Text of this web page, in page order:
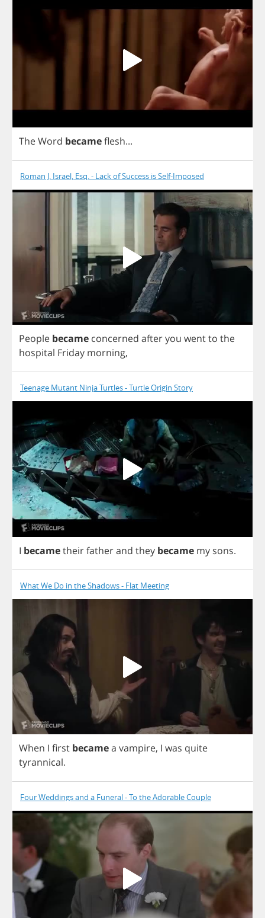
TheWord becameflesh...
Roman J. Israel, Esq. - Lack of Success is Self-Imposed
People became concerned afteryou wentto the
hospital Friday morning,
Teenage Mutant Ninja Turtles - Turtle Origin Story
I becametheirfatherand they became my sons.
What We Do in the Shadows - Flat Meeting
When I first becamea vampire, I was quite
tyrannical.
Four Weddings and a Funeral - To the Adorable Couple